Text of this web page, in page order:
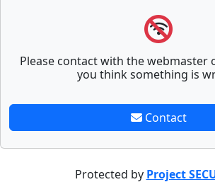
Please contact with the webmaster
you think something is
Contact
Protected by Project